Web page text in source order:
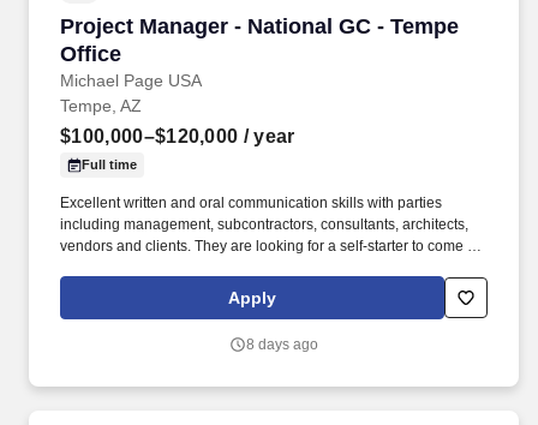
Project Manager - National GC - Tempe
Office
Michael Page USA
Project Manager - National GC - Tempe Office
Tempe, AZ
$100,000–$120,000 / year
Full time
Excellent written and oral communication skills with parties
including management, subcontractors, consultants, architects,
vendors and clients. They are looking for a self-starter to come in
opportunity for fast growth backed with a strong compensation
package - Apply today and be reviewed by the President within
Apply
8 days ago